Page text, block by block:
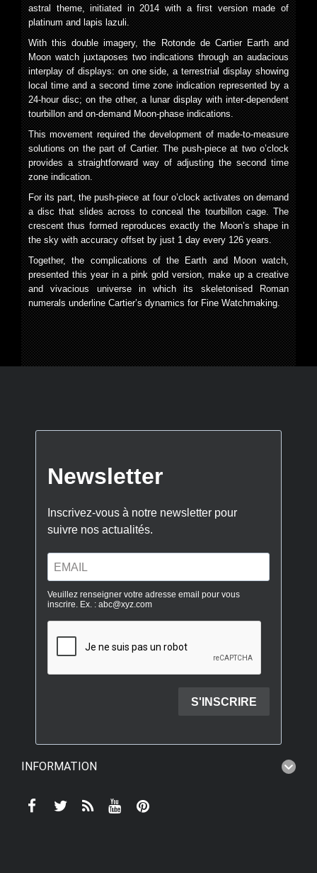
astral theme, initiated in 2014 with a first version made of
platinum and lapis lazuli.
With this double imagery, the Rotonde de Cartier Earth and
Moon watch juxtaposes two indications through an audacious
interplay of displays: on one side, a terrestrial display showing
local time and a second time zone indication represented by a
24-hour disc; on the other, a lunar display with inter-dependent
tourbillon and on-demand Moon-phase indications.
This movement required the development of made-to-measure
solutions on the part of Cartier. The push-piece at two o’clock
provides a straightforward way of adjusting the second time
zone indication.
For its part, the push-piece at four o’clock activates on demand
a disc that slides across to conceal the tourbillon cage. The
crescent thus formed reproduces exactly the Moon’s shape in
the sky with accuracy offset by just 1 day every 126 years.
Together, the complications of the Earth and Moon watch,
presented this year in a pink gold version, make up a creative
and vivacious universe in which its skeletonised Roman
numerals underline Cartier’s dynamics for Fine Watchmaking.
INFORMATION